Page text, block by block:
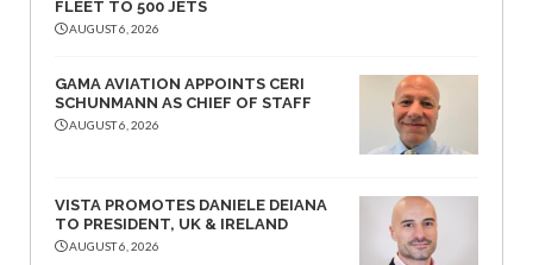
FLEET TO 500 JETS
AUGUST 6, 2026
GAMA AVIATION APPOINTS CERI
SCHUNMANN AS CHIEF OF STAFF
AUGUST 6, 2026
VISTA PROMOTES DANIELE DEIANA
TO PRESIDENT, UK & IRELAND
AUGUST 6, 2026